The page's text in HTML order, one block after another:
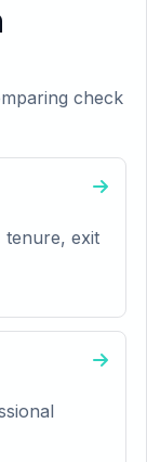
check
tenure, exit